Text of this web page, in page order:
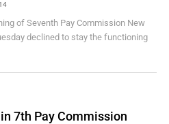
of Seventh Pay Commission New
declined to stay the functioning
7th Pay Commission